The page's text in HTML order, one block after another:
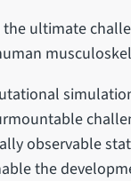
ultimate
observable
the